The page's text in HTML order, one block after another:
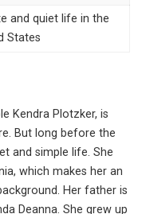
and quiet life in the
States
Kendra Plotzker, is
But long before the
and simple life. She
which makes her an
Her father is
Deanna. She grew up